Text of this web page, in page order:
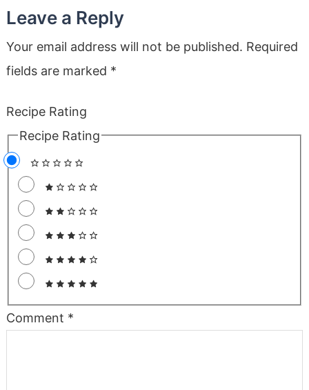
Leave a Reply
Your email address will not be published. Required
fields are marked *
Recipe Rating
Recipe Rating
Comment *